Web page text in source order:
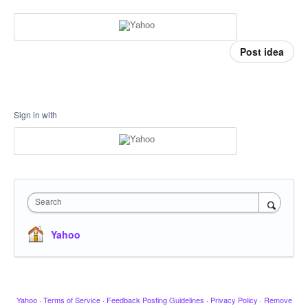
Post idea
Sign in with
Search
Yahoo
Yahoo · Terms of Service · Feedback Posting Guidelines · Privacy Policy · Remove